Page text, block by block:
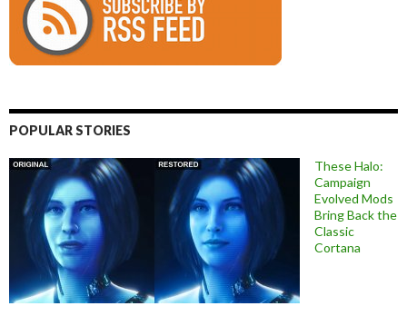
POPULAR STORIES
These Halo:
Campaign
Evolved Mods
Bring Back the
Classic
Cortana